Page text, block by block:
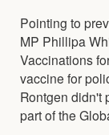
Pointing to
MP Phillipa
Vaccinations
vaccine for
Rontgen didn't
part of the